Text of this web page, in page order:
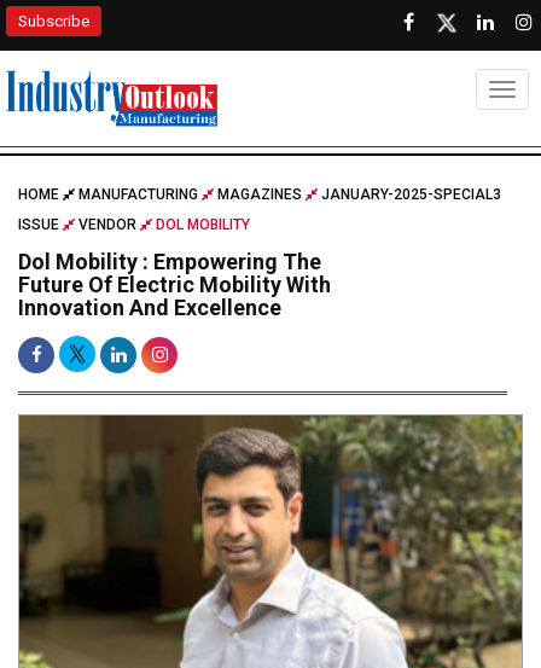
Subscribe
HOME MANUFACTURING MAGAZINES
JANUARY-2025-SPECIAL3
ISSUE
VENDOR DOL MOBILITY
Dol Mobility : Empowering The
Future Of Electric Mobility With
Innovation And Excellence